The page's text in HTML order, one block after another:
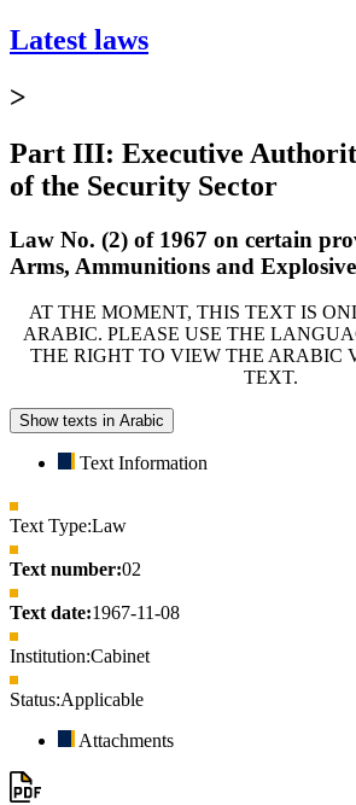
Latest laws
>
Part III: Executive
of the Security Sector
Law No. (2) of 1967 on certain
Arms, Ammunitions and
AT THE MOMENT, THIS TEXT IS
ARABIC. PLEASE USE THE
THE RIGHT TO VIEW THE ARABIC
TEXT.
Show texts in Arabic
Text Information
Text Type:Law
Text number:02
Text date:1967-11-08
Institution:Cabinet
Status:Applicable
Attachments